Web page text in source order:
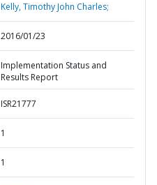
Kelly, Timothy John Charles;
2016/01/23
Implementation Status and
Results Report
ISR21777
1
1